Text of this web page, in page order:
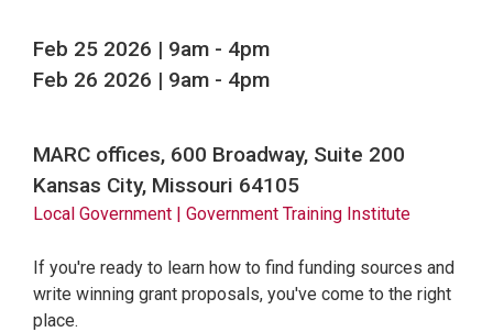
Feb 25 2026 | 9am - 4pm
Feb 26 2026 | 9am - 4pm
MARC offices, 600 Broadway, Suite 200
Kansas City, Missouri 64105
Local Government | Government Training Institute
If you're ready to learn how to find funding sources and
write winning grant proposals, you've come to the right
place.